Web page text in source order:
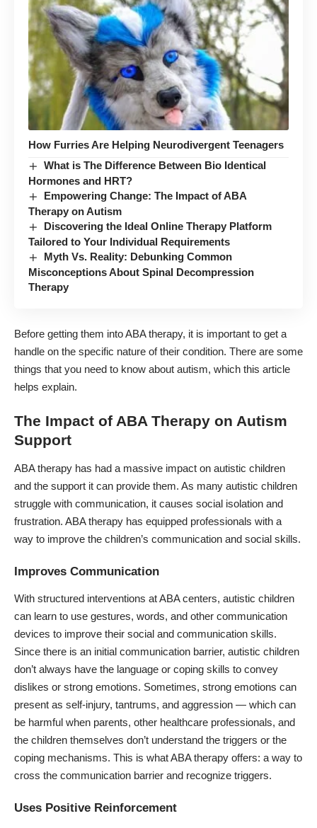
How Furries Are Helping Neurodivergent Teenagers
What is The Difference Between Bio Identical
Hormones and HRT?
Empowering Change: The Impact of ABA
Therapy on Autism
Discovering the Ideal Online Therapy Platform
Tailored to Your Individual Requirements
Myth Vs. Reality: Debunking Common
Misconceptions About Spinal Decompression
Therapy
Before getting them into ABA therapy, it is important to get a
handle on the specific nature of their condition. There are some
things that you need to know about autism, which this article
helps explain.
The Impact of ABA Therapy on Autism
Support
ABA therapy has had a massive impact on autistic children
and the support it can provide them. As many autistic children
struggle with communication, it causes social isolation and
frustration. ABA therapy has equipped professionals with a
way to improve the children’s communication and social skills.
Improves Communication
With structured interventions atABA centers, autistic children
can learn to use gestures, words, and other communication
devices to improve their social and communication skills.
Since there is an initial communication barrier, autistic children
don’t always have the language or coping skills to convey
dislikes or strong emotions. Sometimes, strong emotions can
present as self-injury, tantrums, and aggression — which can
be harmful when parents, other healthcare professionals, and
the children themselves don’t understand the triggers or the
coping mechanisms. This is what ABA therapy offers: a way to
cross the communication barrier and recognize triggers.
Uses Positive Reinforcement